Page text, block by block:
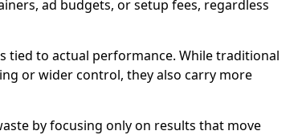
ad budgets, or setup fees, regardless
tied to actual performance. While traditional
or wider control, they also carry more
by focusing only on results that move